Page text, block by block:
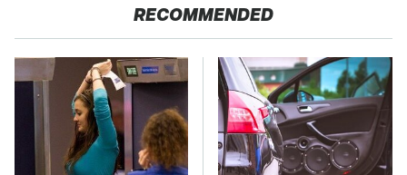
RECOMMENDED